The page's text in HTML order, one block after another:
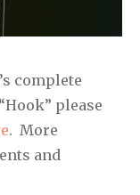
complete
please
. More
and